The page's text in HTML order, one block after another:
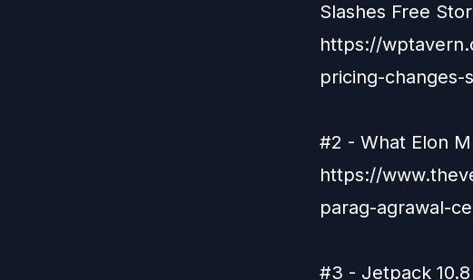
Slashes Free
https://
pricing-changes-
#2 - What Elon
https://
parag-agrawal-
#3 - Jetpack